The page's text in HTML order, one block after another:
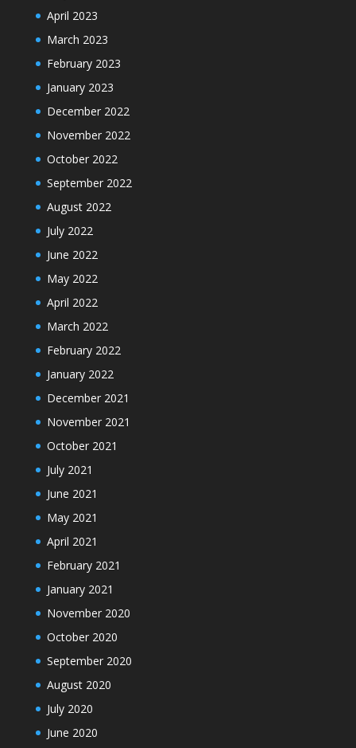
April 2023
March 2023
February 2023
January 2023
December 2022
November 2022
October 2022
September 2022
August 2022
July 2022
June 2022
May 2022
April 2022
March 2022
February 2022
January 2022
December 2021
November 2021
October 2021
July 2021
June 2021
May 2021
April 2021
February 2021
January 2021
November 2020
October 2020
September 2020
August 2020
July 2020
June 2020